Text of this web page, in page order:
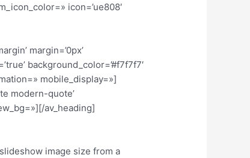
icon=’ue808′
margin=’0px’
background_color=’#f7f7f7′
mobile_display=»]
modern-quote’
av_heading]
image size from a